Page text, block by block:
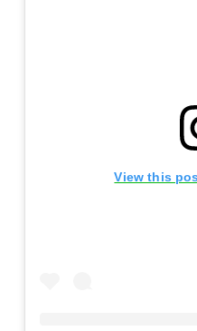
View this